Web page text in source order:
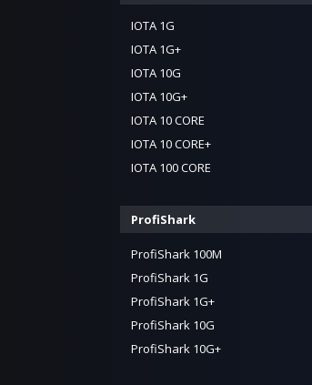
IOTA 1G
IOTA 1G+
IOTA 10G
IOTA 10G+
IOTA 10 CORE
IOTA 10 CORE+
IOTA 100 CORE
ProfiShark
ProfiShark 100M
ProfiShark 1G
ProfiShark 1G+
ProfiShark 10G
ProfiShark 10G+